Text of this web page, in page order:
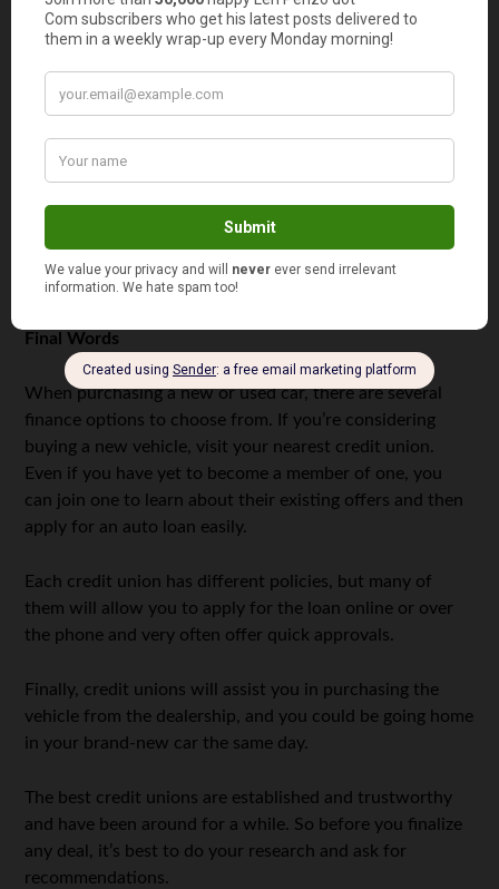
works in your community to understand your needs and
financial goals and help you make the right decisions.
Credit unions are more flexible in the underwriting
process. And even if your
If you need clarity on the finance or simply need help
with payments, a credit union is more likely to cooperate
with you than conventional banks. Walk into a credit
out.
Final Words
When purchasing a new or used car, there are several
finance options to choose from. If you’re considering
buying a new vehicle, visit your nearest credit union.
Even if you have yet to become a member of one, you
can join one to learn about their existing offers and then
apply for an auto loan easily.
Each credit union has different policies, but many of
them will allow you to apply for the loan online or over
the phone and very often offer quick approvals.
Finally, credit unions will assist you in purchasing the
vehicle from the dealership, and you could be going home
in your brand-new car the same day.
The best credit unions are established and trustworthy
and have been around for a while. So before you finalize
any deal, it’s best to do your research and ask for
recommendations.